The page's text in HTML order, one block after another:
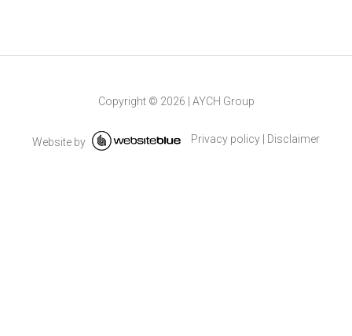
Copyright © 2026 AYCH Group
Website by Privacy policy Disclaimer